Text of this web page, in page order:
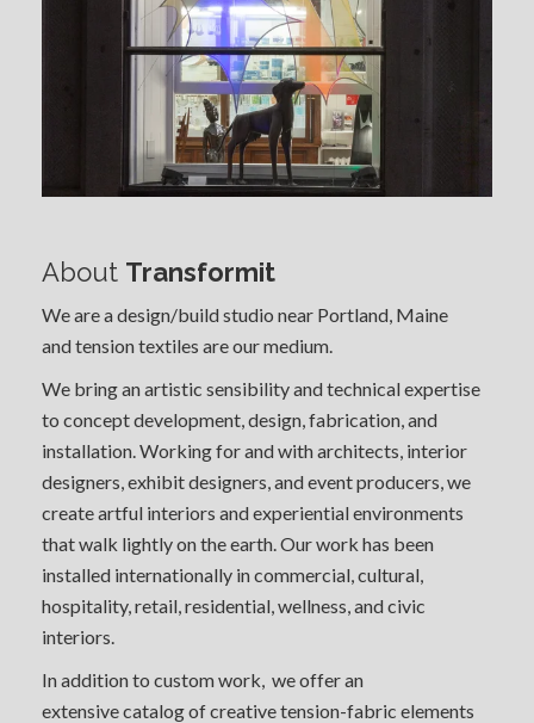
About Transformit
We are a design/build studio near Portland, Maine
and tension textiles are our medium.
We bring an artistic sensibility and technical expertise
to concept development, design, fabrication, and
installation. Working for and with architects, interior
designers, exhibit designers, and event producers, we
create artful interiors and experiential environments
that walk lightly on the earth. Our work has been
installed internationally in commercial, cultural,
hospitality, retail, residential, wellness, and civic
interiors.
In addition to custom work, we offer an
extensive catalog of creative tension-fabric elements